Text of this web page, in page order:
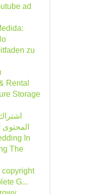
ad
zu
Rental
Storage
المحتوى
In
The
copyright
G...